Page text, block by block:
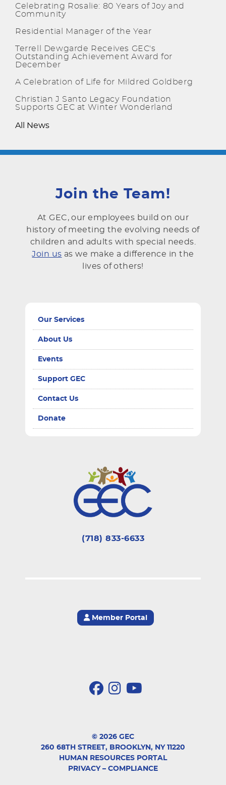
Celebrating Rosalie: 80 Years of Joy and
Community
Residential Manager of the Year
Terrell Dewgarde Receives GEC's
Outstanding Achievement Award for
December
A Celebration of Life for Mildred Goldberg
Christian J Santo Legacy Foundation
Supports GEC at Winter Wonderland
All News
Join the Team!
At GEC, our employees build on our
history of meeting the evolving needs of
children and adults with special needs.
Join us as we make a difference in the
lives of others!
Our Services
About Us
Events
Support GEC
Contact Us
Donate
(718) 833-6633
Member Portal
© 2026 GEC
260 68TH STREET, BROOKLYN, NY 11220
HUMAN RESOURCES PORTAL
PRIVACY– COMPLIANCE